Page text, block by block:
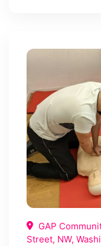
GAP
Street, NW,